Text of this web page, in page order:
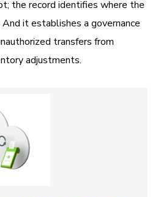
the record identifies where the
And it establishes a governance
transfers from
adjustments.